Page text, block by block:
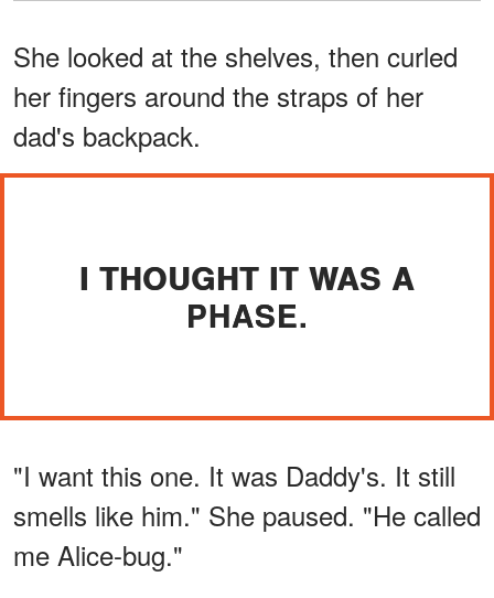
She looked at the shelves, then curled
her fingers around the straps of her
dad's backpack.
I THOUGHT IT WAS A
PHASE.
"I want this one. It was Daddy's. It still
smells like him." She paused. "He called
me Alice-bug."